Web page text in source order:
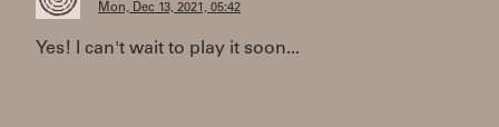
Mon, Dec 13, 2021, 05:42
Yes! I can't wait to play it soon...